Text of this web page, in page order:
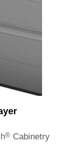
® Cabinetry